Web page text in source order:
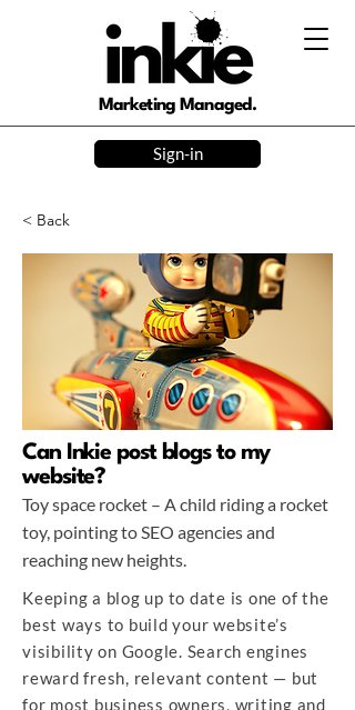
Marketing Managed.
Sign-in
< Back
Can Inkie post blogs to my
website?
Toy space rocket – A child riding a rocket
toy, pointing to SEO agencies and
reaching new heights.
Keeping a blog up to date is one of the
best ways to build your website’s
visibility on Google. Search engines
reward fresh, relevant content — but
for most business owners, writing and